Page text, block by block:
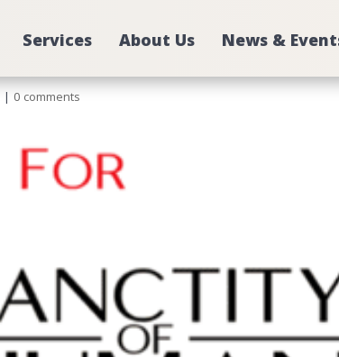
Services About Us News &
| 0 comments